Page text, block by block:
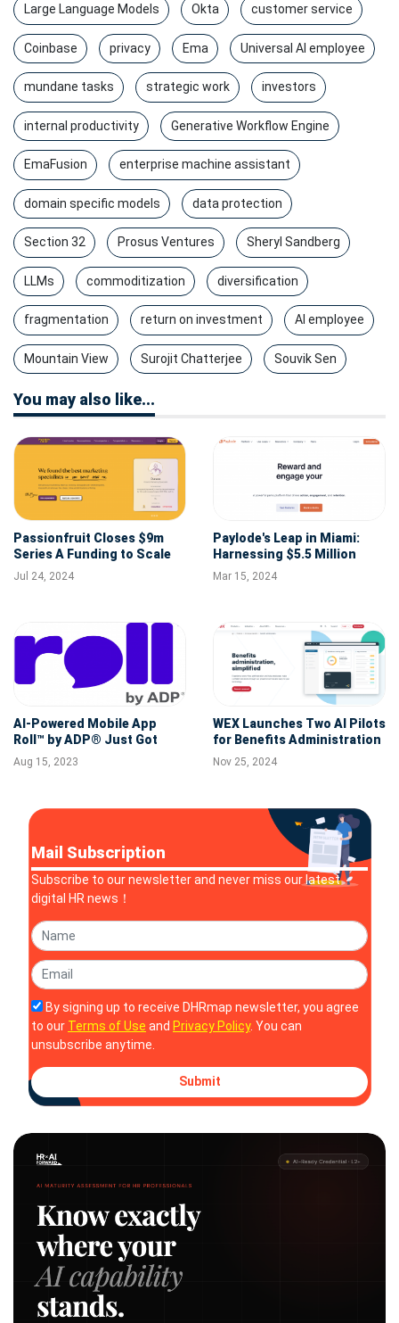
Large Language Models Okta customer service
Coinbase privacy Ema Universal AI employee
mundane tasks strategic work investors
internal productivity Generative Workflow Engine
EmaFusion enterprise machine assistant
domain specific models data protection
Section 32 Prosus Ventures Sheryl Sandberg
LLMs commoditization diversification
fragmentation return on investment AI employee
Mountain View Surojit Chatterjee Souvik Sen
You may also like...
Passionfruit Closes $9m
Series A Funding to Scale
its Platform for
Independent Work
Jul 24, 2024
Paylode's Leap in Miami:
Harnessing $5.5 Million
Seed Round for Perks
Innovation
Mar 15, 2024
AI-Powered Mobile App
Roll™ by ADP® Just Got
Even Smarter
Aug 15, 2023
WEX Launches Two AI Pilots
for Benefits Administration
Nov 25, 2024
Mail Subscription
Subscribe to our newsletter and never miss our latest
digital HR news！
By signing up to receive DHRmap newsletter, you agree
to our Terms of Use and Privacy Policy. You can
unsubscribe anytime.
Submit